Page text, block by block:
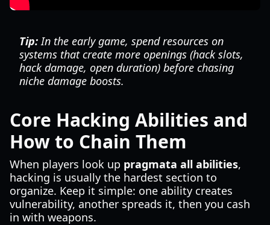
Tip:In the early game, spend resources on
systems that create more openings (hack slots,
hack damage, open duration) before chasing
niche damage boosts.
Core Hacking Abilities and
How to Chain Them
When players look up pragmata all abilities,
hacking is usually the hardest section to
organize. Keep it simple: one ability creates
vulnerability, another spreads it, then you cash
in with weapons.